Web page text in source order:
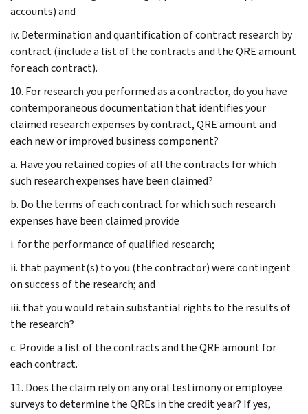
accounts) and
iv. Determination and quantification of contract research by
contract (include a list of the contracts and the QRE amount
for each contract).
10. For research you performed as a contractor, do you have
contemporaneous documentation that identifies your
claimed research expenses by contract, QRE amount and
each new or improved business component?
a. Have you retained copies of all the contracts for which
such research expenses have been claimed?
b. Do the terms of each contract for which such research
expenses have been claimed provide
i. for the performance of qualified research;
ii. that payment(s) to you (the contractor) were contingent
on success of the research; and
iii. that you would retain substantial rights to the results of
the research?
c. Provide a list of the contracts and the QRE amount for
each contract.
11. Does the claim rely on any oral testimony or employee
surveys to determine the QREs in the credit year? If yes,